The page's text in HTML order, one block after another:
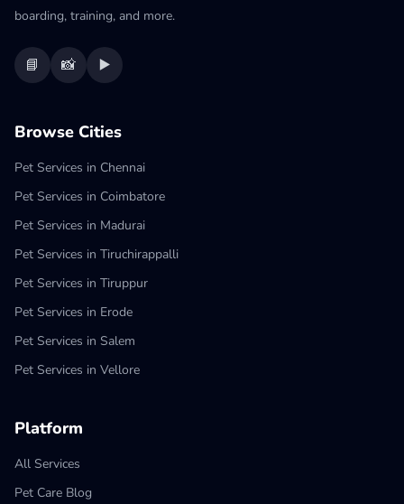
boarding, training, and more.
📘 📸 ▶️
Browse Cities
Pet Services in Chennai
Pet Services in Coimbatore
Pet Services in Madurai
Pet Services in Tiruchirappalli
Pet Services in Tiruppur
Pet Services in Erode
Pet Services in Salem
Pet Services in Vellore
Platform
All Services
Pet Care Blog